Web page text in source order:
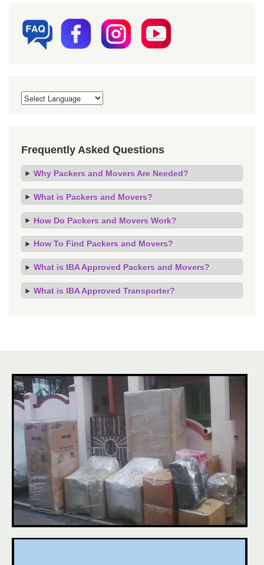
Frequently Asked Questions
Why Packers and Movers Are Needed?
What is Packers and Movers?
How Do Packers and Movers Work?
How To Find Packers and Movers?
What is IBA Approved Packers and Movers?
What is IBA Approved Transporter?